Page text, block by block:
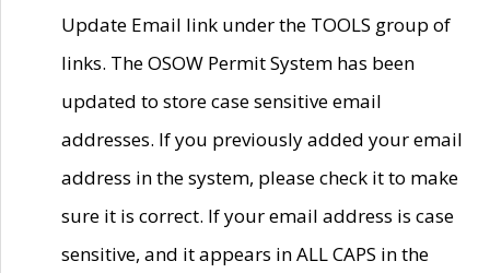
Update Email link under the TOOLS group of
links. The OSOW Permit System has been
updated to store case sensitive email
addresses. If you previously added your email
address in the system, please check it to make
sure it is correct. If your email address is case
sensitive, and it appears in ALL CAPS in the